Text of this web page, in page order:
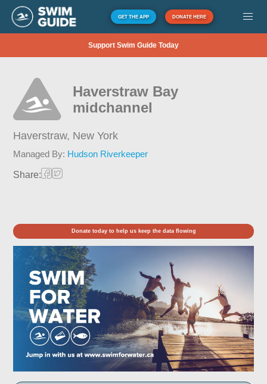
GET THE APP DONATE HERE
Support Swim Guide Today
Haverstraw Bay
midchannel
Haverstraw, New York
Managed By: Hudson Riverkeeper
Share:
Donate today to help us keep the data flowing